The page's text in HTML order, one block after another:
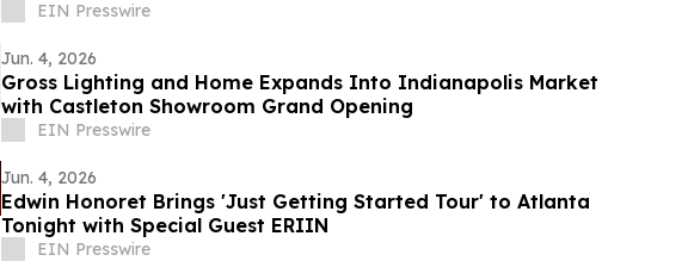
EIN Presswire
Jun. 4, 2026
Gross Lighting and Home Expands Into Indianapolis Market
with Castleton Showroom Grand Opening
EIN Presswire
Jun. 4, 2026
Edwin Honoret Brings 'Just Getting Started Tour' to Atlanta
Tonight with Special Guest ERIIN
EIN Presswire